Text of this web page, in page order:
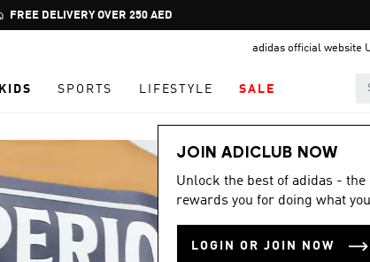
Pause
promotion
FREE DELIVERY OVER 250 AED
adidas official website
KIDS SPORTS LIFESTYLE SALE
JOIN ADICLUB NOW
Unlock the best of adidas -
rewards you for doing what
LOGIN OR JOIN NOW
Men
-25%